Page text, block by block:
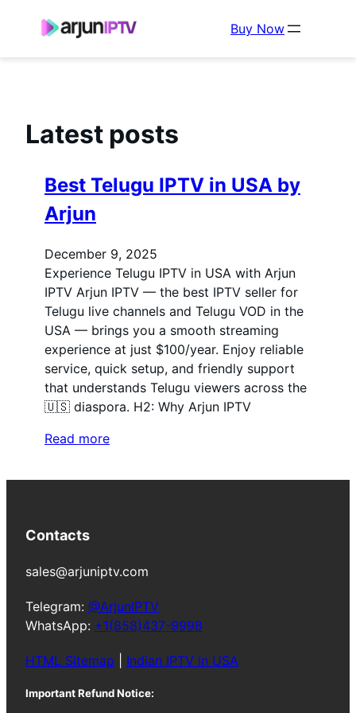
Buy Now
Latest posts
Best Telugu IPTV in USA by
Arjun
December 9, 2025
Experience Telugu IPTV in USA with Arjun
IPTV Arjun IPTV — the best IPTV seller for
Telugu live channels and Telugu VOD in the
USA — brings you a smooth streaming
experience at just $100/year. Enjoy reliable
service, quick setup, and friendly support
that understands Telugu viewers across the
🇺🇸 diaspora. H2: Why Arjun IPTV
Read more
Contacts
sales@arjuniptv.com
Telegram: @ArjunIPTV
WhatsApp: +1(858)437-9998
HTML Sitemap Indian IPTV in USA
Important Refund Notice: